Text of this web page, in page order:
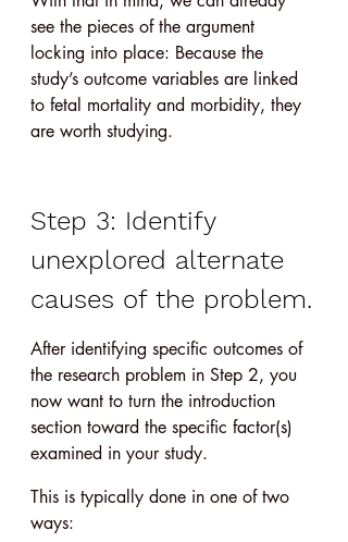
see the pieces of the argument
locking into place: Because the
study’s outcome variables are linked
to fetal mortality and morbidity, they
are worth studying.
Step 3: Identify
unexplored alternate
causes of the problem.
After identifying specific outcomes of
the research problem in Step 2, you
now want to turn the introduction
section toward the specific factor(s)
examined in your study.
This is typically done in one of two
ways: